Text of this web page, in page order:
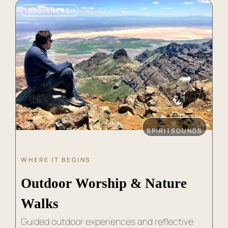
BEGINNERS
⦾
SPIRITSOUNDS
WHERE IT BEGINS
Outdoor Worship & Nature
Walks
Guided outdoor experiences and reflective